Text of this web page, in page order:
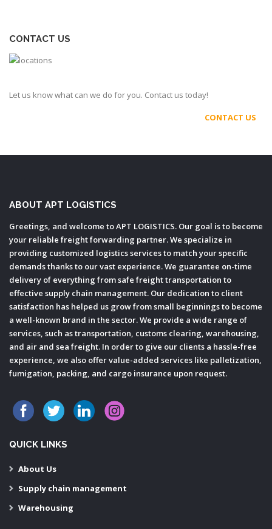
CONTACT US
Let us know what can we do for you. Contact us today!
CONTACT US
ABOUT APT LOGISTICS
Greetings, and welcome to APT LOGISTICS. Our goal is to become
your reliable freight forwarding partner. We specialize in
providing customized logistics services to match your specific
demands thanks to our vast experience. We guarantee on-time
delivery of everything from safe freight transportation to
effective supply chain management. Our dedication to client
satisfaction has helped us grow from small beginnings to become
a well-known brand in the sector. We provide a wide range of
services, such as transportation, customs clearing, warehousing,
and air and sea freight. In order to give our clients a hassle-free
experience, we also offer value-added services like palletization,
fumigation, packing, and cargo insurance upon request.
QUICK LINKS
About Us
Supply chain management
Warehousing